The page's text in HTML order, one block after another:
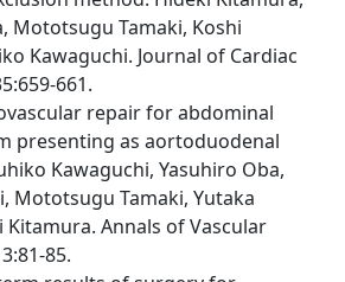
Mototsugu Tamaki, Koshi
Kawaguchi. Journal of Cardiac
661.
repair for abdominal
presenting as aortoduodenal
Kawaguchi, Yasuhiro Oba,
Mototsugu Tamaki, Yutaka
Kitamura. Annals of Vascular
85.